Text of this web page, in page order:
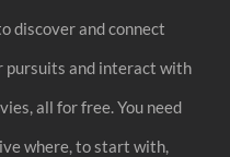
discover and connect
pursuits and interact with
all for free. You need
where, to start with,